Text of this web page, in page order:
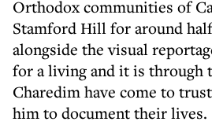
Orthodox communities of
Stamford Hill for around
alongside the visual
for a living and it is through
Charedim have come to
him to document their lives.